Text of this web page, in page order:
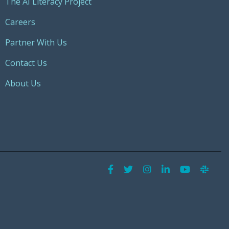
Careers
Partner With Us
Contact Us
About Us
Facebook
Twitter
Instagram
LinkedIn